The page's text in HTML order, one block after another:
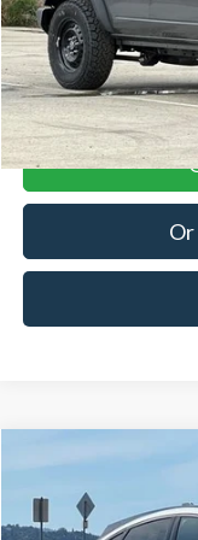
Ford
Price Drop
Compare Vehicle